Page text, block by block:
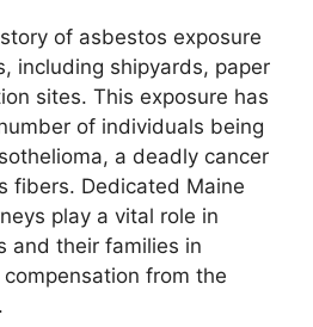
of asbestos exposure
including shipyards, paper
sites. This exposure has
of individuals being
a deadly cancer
fibers. Dedicated Maine
play a vital role in
and their families in
from the